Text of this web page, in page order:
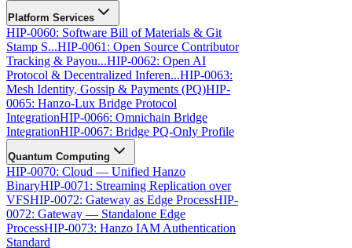
Platform Services
HIP-0060: Software Bill of Materials & Git
Stamp S...HIP-0061: Open Source Contributor
Tracking & Payou...HIP-0062: Open AI
Protocol & Decentralized Inferen...HIP-0063:
Mesh Identity, Gossip & Payments (PQ)HIP-
0065: Hanzo-Lux Bridge Protocol
IntegrationHIP-0066: Omnichain Bridge
IntegrationHIP-0067: Bridge PQ-Only Profile
Quantum Computing
HIP-0070: Cloud — Unified Hanzo
BinaryHIP-0071: Streaming Replication over
VFSHIP-0072: Gateway as Edge ProcessHIP-
0072: Gateway — Standalone Edge
ProcessHIP-0073: Hanzo IAM Authentication
Standard